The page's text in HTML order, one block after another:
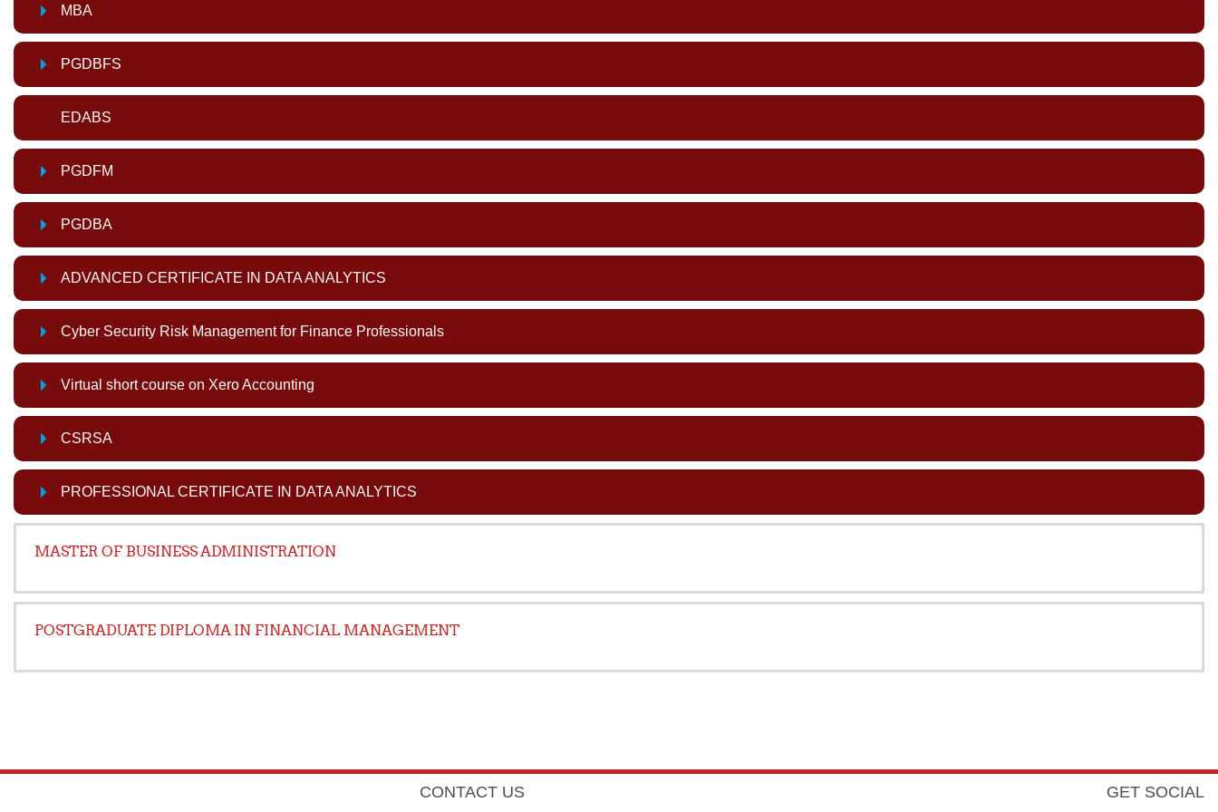
MBA
PGDBFS
EDABS
PGDFM
PGDBA
ADVANCED CERTIFICATE IN DATA ANALYTICS
Cyber Security Risk Management for Finance Professionals
Virtual short course on Xero Accounting
CSRSA
PROFESSIONAL CERTIFICATE IN DATA ANALYTICS
MASTER OF BUSINESS ADMINISTRATION
POSTGRADUATE DIPLOMA IN FINANCIAL MANAGEMENT
CONTACT US GET SOCIAL